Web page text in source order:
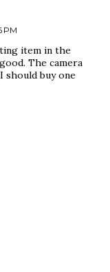
PM
item in the
The camera
should buy one